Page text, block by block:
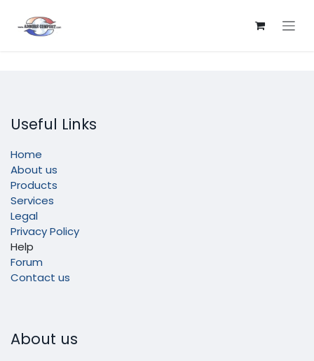
Useful Links
Home
About us
Products
Services
Legal
Privacy Policy
Help
Forum
Contact us
About us